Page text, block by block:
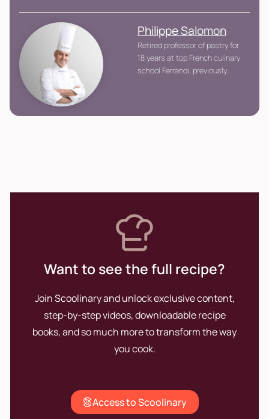
Philippe Salomon
Retired professor of pastry for
18 years at top French culinary
school Ferrandi, previously
Want to see the full recipe?
Join Scoolinary and unlock exclusive content,
step-by-step videos, downloadable recipe
books, and so much more to transform the way
you cook.
Access to Scoolinary